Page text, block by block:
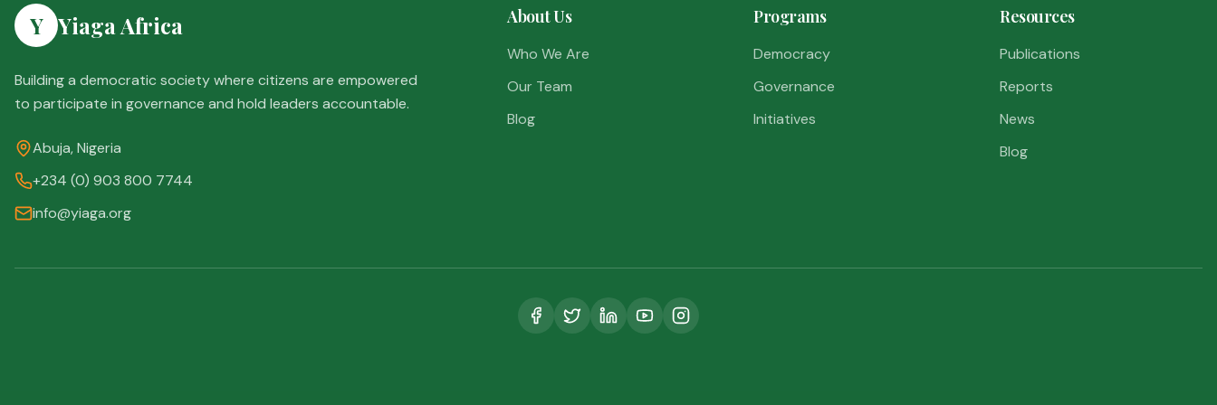
Y Yiaga Africa
Building a democratic society where citizens are empowered
to participate in governance and hold leaders accountable.
Abuja, Nigeria
+234 (0) 903 800 7744
info@yiaga.org
About Us
Who We Are
Our Team
Blog
Programs
Democracy
Governance
Initiatives
Resources
Publications
Reports
News
Blog